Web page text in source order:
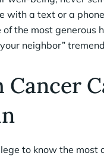
with a text or a
of the most generous
neighbor”
Cancer
to know the most